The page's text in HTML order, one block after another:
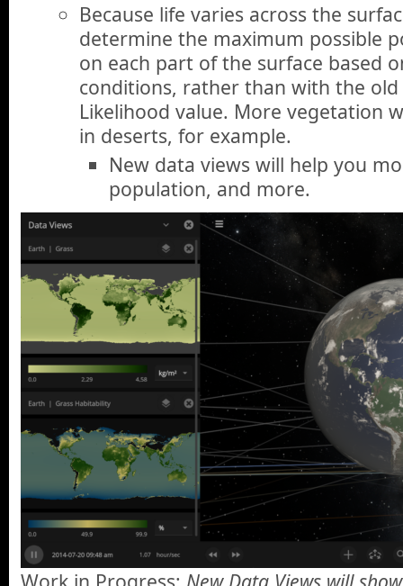
Because life varies across the
determine the maximum possible
on each part of the surface based
conditions, rather than with the
Likelihood value. More vegetation
in deserts, for example.
New data views will help you
population, and more.